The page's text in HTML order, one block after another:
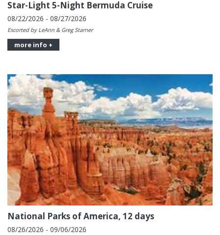
Star-Light 5-Night Bermuda Cruise
08/22/2026 - 08/27/2026
Escorted by LeAnn & Greg Starner
more info +
National Parks of America, 12 days
08/26/2026 - 09/06/2026